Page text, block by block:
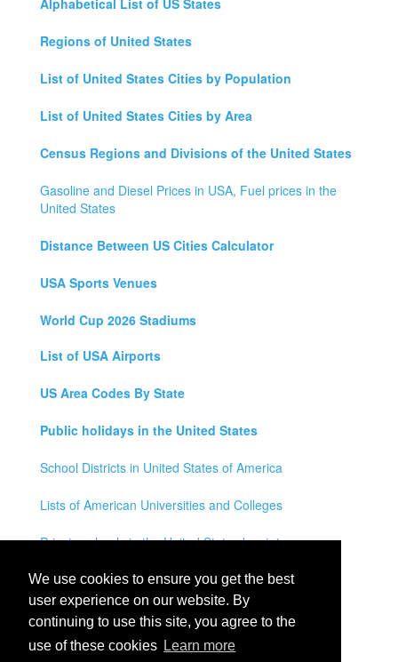
We use cookies to ensure you get the best
user experience on our website. By
continuing to use this site, you agree to the
use of these cookies Learn more
Alphabetical List of US States
Regions of United States
List of United States Cities by Population
List of United States Cities by Area
Census Regions and Divisions of the United States
Gasoline and Diesel Prices in USA, Fuel prices in the
United States
Distance Between US Cities Calculator
USA Sports Venues
World Cup 2026 Stadiums
List of USA Airports
US Area Codes By State
Public holidays in the United States
School Districts in United States of America
Lists of American Universities and Colleges
Private schools in the United States by state
Legal Disclaimer
Privacy Policy
Contact Us